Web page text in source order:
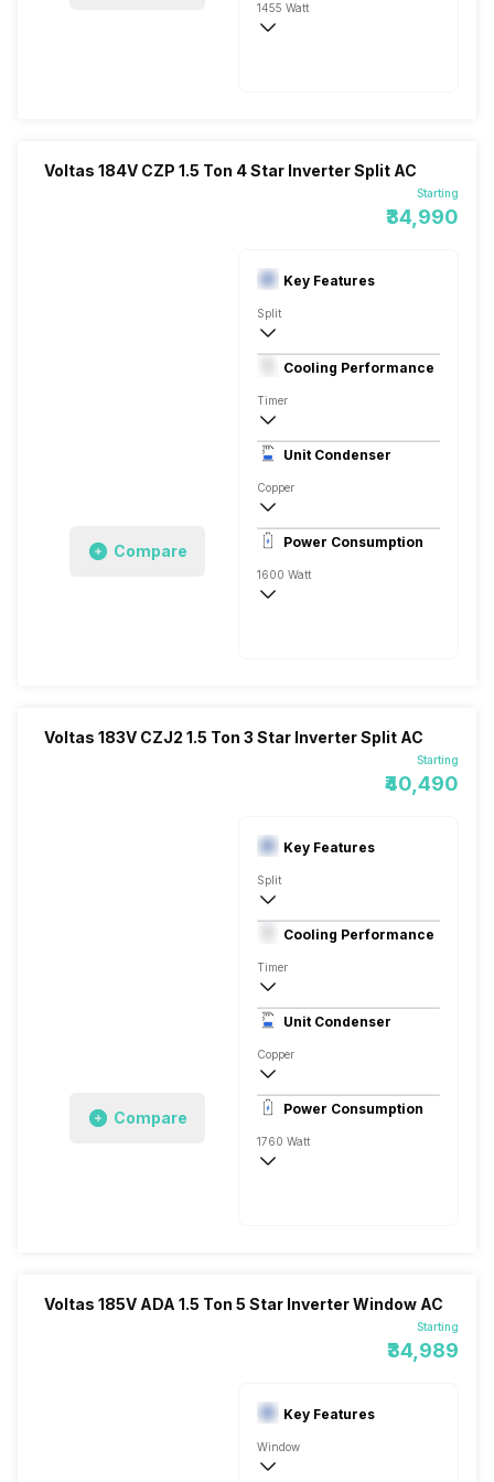
1455 Watt
Voltas 184V CZP 1.5 Ton 4 Star Inverter Split AC
Starting
₹34,990
Compare
Key Features
Split
1.5 Ton
230 V 50 Hz
Cooling Performance
Timer
4 Star, 5200 Watts
High EER Rotary - BLDC
Unit Condenser
Copper
Remote
Power Consumption
1600 Watt
Voltas 183V CZJ2 1.5 Ton 3 Star Inverter Split AC
Starting
₹40,490
Compare
Key Features
Split
1.5 Ton
230 V 50 Hz
Cooling Performance
Timer
3 Star, 5170 Watts
High EER Rotary - BLDC
Unit Condenser
Copper
Antimicrobial Protection, Acaro
Remote
Power Consumption
1760 Watt
Voltas 185V ADA 1.5 Ton 5 Star Inverter Window AC
Starting
₹34,989
Key Features
Window